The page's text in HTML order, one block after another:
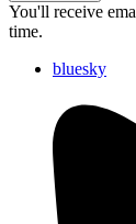
You'll receive
time.
bluesky